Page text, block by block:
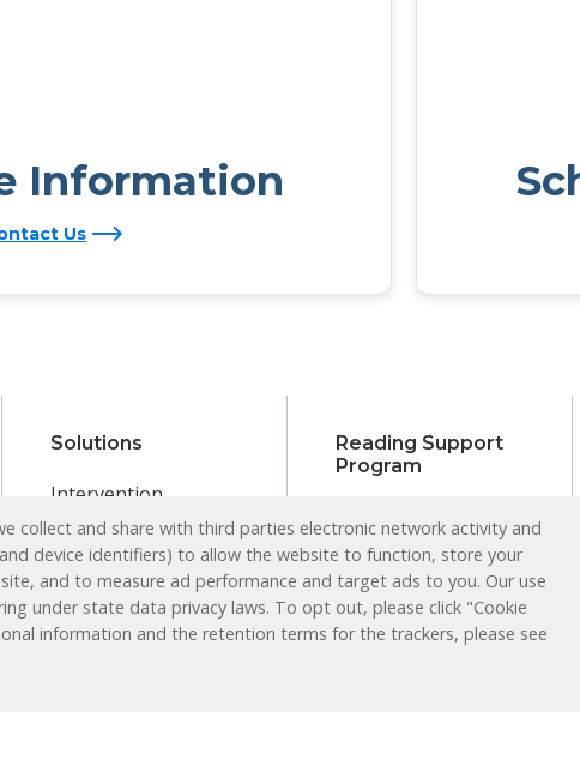
Information
Us
Solutions
Intervention
English Learner
Special Education
Enrichment
Extended Learning
Reading Support
Program
Administrators
Teachers
Students
Families
collect and share with third parties electronic network activity and
device identifiers) to allow the website to function, store your
and to measure ad performance and target ads to you. Our use
under state data privacy laws. To opt out, please click "Cookie
information and the retention terms for the trackers, please see